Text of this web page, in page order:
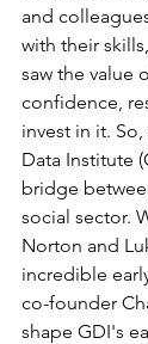
and
with their
saw the value
confidence,
invest in it.
Data Institute
bridge
social sector.
Norton and
incredible
co-founder
shape GDI's